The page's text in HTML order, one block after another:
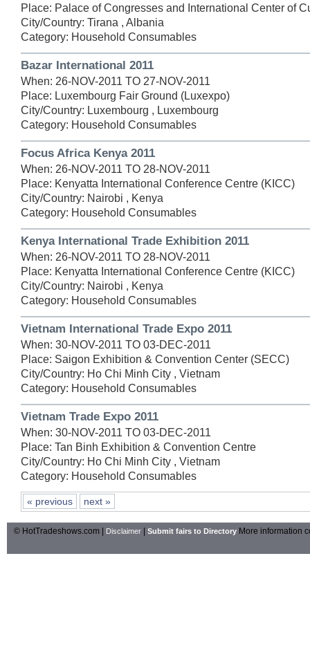
Place: Palace of Congresses and International Center of
City/Country: Tirana , Albania
Category: Household Consumables
Bazar International 2011
When: 26-NOV-2011 TO 27-NOV-2011
Place: Luxembourg Fair Ground (Luxexpo)
City/Country: Luxembourg , Luxembourg
Category: Household Consumables
Focus Africa Kenya 2011
When: 26-NOV-2011 TO 28-NOV-2011
Place: Kenyatta International Conference Centre (KICC)
City/Country: Nairobi , Kenya
Category: Household Consumables
Kenya International Trade Exhibition 2011
When: 26-NOV-2011 TO 28-NOV-2011
Place: Kenyatta International Conference Centre (KICC)
City/Country: Nairobi , Kenya
Category: Household Consumables
Vietnam International Trade Expo 2011
When: 30-NOV-2011 TO 03-DEC-2011
Place: Saigon Exhibition & Convention Center (SECC)
City/Country: Ho Chi Minh City , Vietnam
Category: Household Consumables
Vietnam Trade Expo 2011
When: 30-NOV-2011 TO 03-DEC-2011
Place: Tan Binh Exhibition & Convention Centre
City/Country: Ho Chi Minh City , Vietnam
Category: Household Consumables
« previous next »
© HotTradeshows.com | Disclaimer Submit fairs to Directory More information